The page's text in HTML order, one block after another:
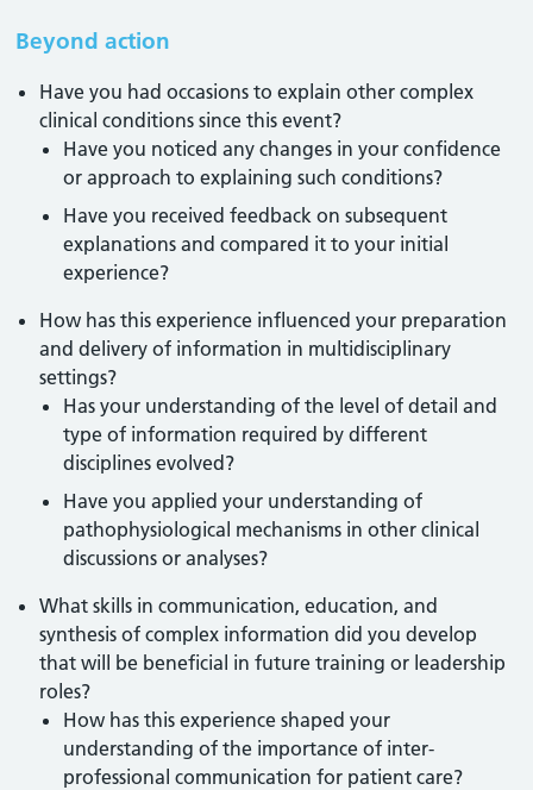
Beyond action
Have you had occasions to explain other complex
clinical conditions since this event?
Have you noticed any changes in your confidence
or approach to explaining such conditions?
Have you received feedback on subsequent
explanations and compared it to your initial
experience?
How has this experience influenced your preparation
and delivery of information in multidisciplinary
settings?
Has your understanding of the level of detail and
type of information required by different
disciplines evolved?
Have you applied your understanding of
pathophysiological mechanisms in other clinical
discussions or analyses?
What skills in communication, education, and
synthesis of complex information did you develop
that will be beneficial in future training or leadership
roles?
How has this experience shaped your
understanding of the importance of inter-
professional communication for patient care?